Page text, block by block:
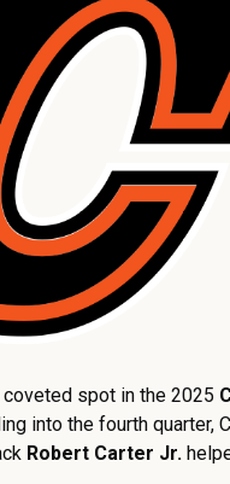
spot in the 2025
into the fourth quarter,
Robert Carter Jr.